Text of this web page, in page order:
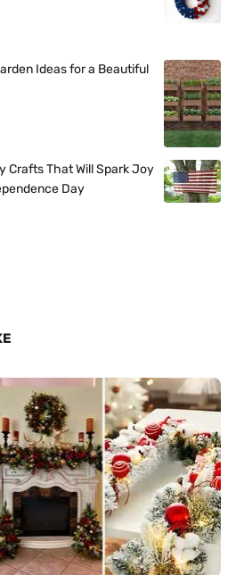
Ideas for a Beautiful
Crafts That Will Spark Joy
Day